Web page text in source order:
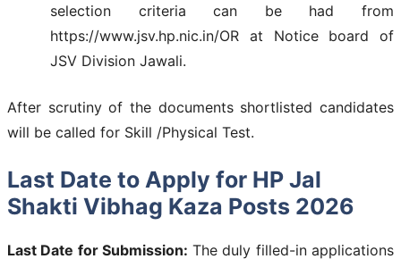
selection criteria can be had from
https://www.jsv.hp.nic.in/OR at Notice board of
JSV Division Jawali.
After scrutiny of the documents shortlisted candidates
will be called for Skill /Physical Test.
Last Date to Apply for HP Jal
Shakti Vibhag Kaza Posts 2026
Last Date for Submission: The duly filled-in applications